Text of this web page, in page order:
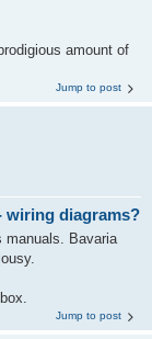
amount of
Jump to post
wiring diagrams?
manuals. Bavaria
Jump to post